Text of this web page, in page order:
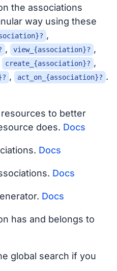
the associations
way using these
,
, view_{association}? ,
create_{association}? ,
, act_on_{association}? .
to better
does. Docs
Docs
Docs
Docs
has and belongs to
global search if you